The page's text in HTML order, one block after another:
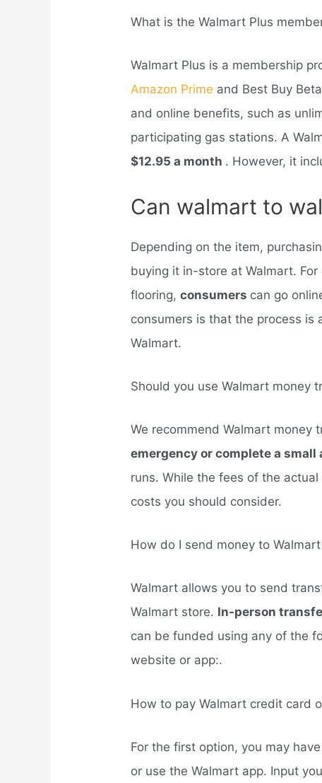
What is the Walmart Plus
Walmart Plus is a membership
Amazon Prime and Best Buy
and online benefits, such as
participating gas stations. A
$12.95 a month . However, it
Can walmart to
Depending on the item,
buying it in-store at Walmart.
flooring,consumers can go
consumers is that the process is
Walmart.
Should you use Walmart money
We recommend Walmart money
emergency or complete a
runs. While the fees of the
costs you should consider.
How do I send money to
Walmart allows you to send
Walmart store. In-person
can be funded using any of the
website or app:.
How to pay Walmart credit card
For the first option, you may
or use the Walmart app. Input